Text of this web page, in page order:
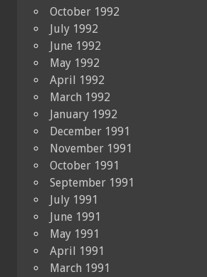
October 1992
July 1992
June 1992
May 1992
April 1992
March 1992
January 1992
December 1991
November 1991
October 1991
September 1991
July 1991
June 1991
May 1991
April 1991
March 1991